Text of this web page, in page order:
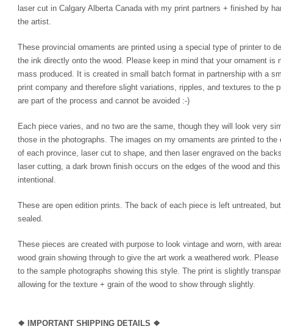
laser cut in Calgary Alberta Canada with my print partners + finished by
the artist.
These provincial ornaments are printed using a special type of printer to
the ink directly onto the wood. Please keep in mind that your ornament is
mass produced. It is created in small batch format in partnership with a
print company and therefore slight variations, ripples, and textures to the
are part of the process and cannot be avoided :-)
Each piece varies, and no two are the same, though they will look very
those in the photographs. The images on my ornaments are printed to the
of each province, laser cut to shape, and then laser engraved on the
laser cutting, a dark brown finish occurs on the edges of the wood and
intentional.
These are open edition prints. The back of each piece is left untreated, but
sealed.
These pieces are created with purpose to look vintage and worn, with
wood grain showing through to give the art work a weathered work. Please
to the sample photographs showing this style. The print is slightly
allowing for the texture + grain of the wood to show through slightly.
❖ IMPORTANT SHIPPING DETAILS ❖